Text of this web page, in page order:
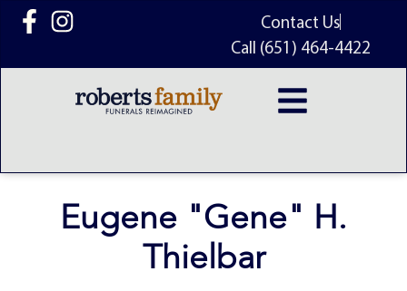
content
Contact Us
Call (651) 464-4422
Eugene "Gene" H.
Thielbar